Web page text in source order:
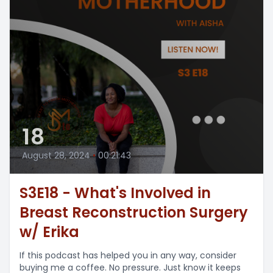
18
August 28, 2024 • 00:21:43
S3E18 - What's Involved in
Breast Reconstruction Surgery
w/ Erika
If this podcast has helped you in any way, consider
buying me a coffee. No pressure. Just know it keeps